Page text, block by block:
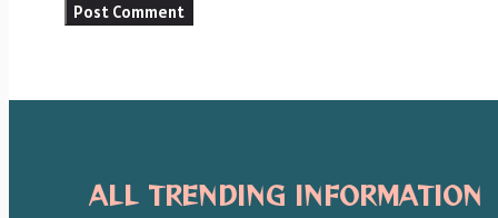
ALL TRENDING INFORMATION